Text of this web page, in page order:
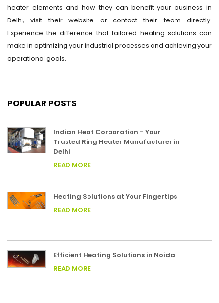
heater elements and how they can benefit your business in
Delhi, visit their website or contact their team directly.
Experience the difference that tailored heating solutions can
make in optimizing your industrial processes and achieving your
operational goals.
POPULAR POSTS
Indian Heat Corporation - Your
Trusted Ring Heater Manufacturer in
Delhi
READ MORE
Heating Solutions at Your Fingertips
READ MORE
Efficient Heating Solutions in Noida
READ MORE